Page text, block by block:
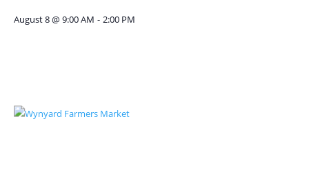
August 8 @ 9:00 AM - 2:00 PM